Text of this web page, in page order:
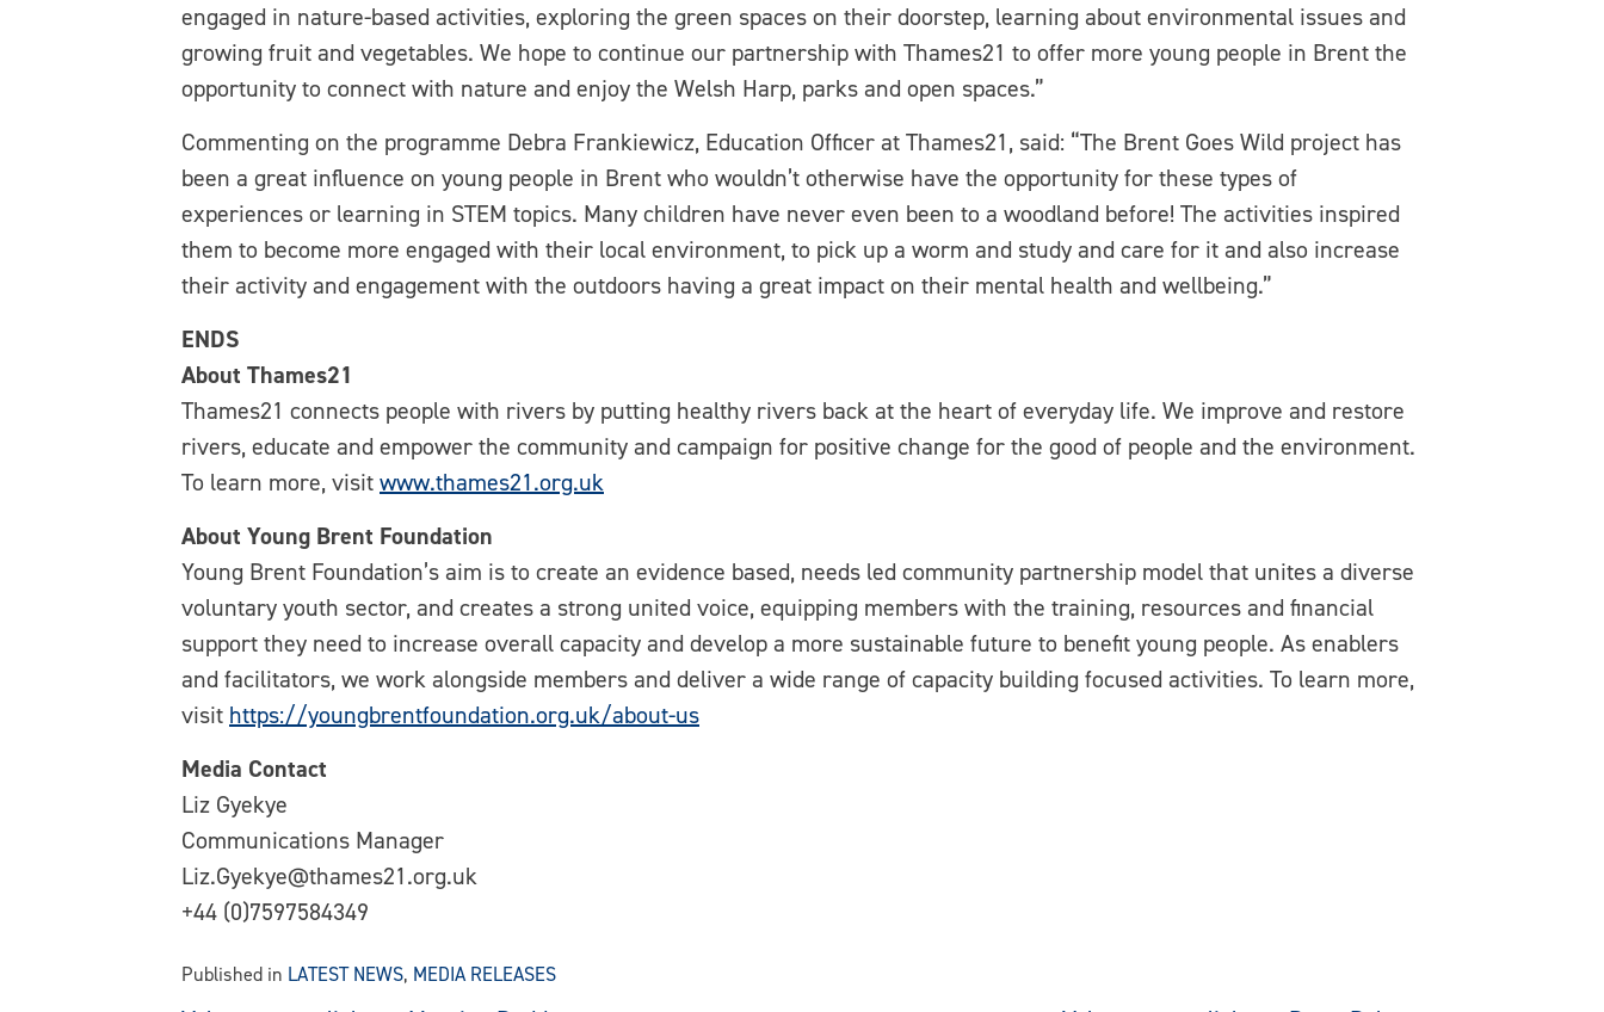
engaged in nature-based activities, exploring the green spaces on their doorstep, learning about environmental issues and
growing fruit and vegetables. We hope to continue our partnership with Thames21 to offer more young people in Brent the
opportunity to connect with nature and enjoy the Welsh Harp, parks and open spaces.”
Commenting on the programme Debra Frankiewicz, Education Officer at Thames21, said: “The Brent Goes Wild project has
been a great influence on young people in Brent who wouldn’t otherwise have the opportunity for these types of
experiences or learning in STEM topics. Many children have never even been to a woodland before! The activities inspired
them to become more engaged with their local environment, to pick up a worm and study and care for it and also increase
their activity and engagement with the outdoors having a great impact on their mental health and wellbeing.”
ENDS
About Thames21
Thames21 connects people with rivers by putting healthy rivers back at the heart of everyday life. We improve and restore
rivers, educate and empower the community and campaign for positive change for the good of people and the environment.
To learn more, visitwww.thames21.org.uk
About Young Brent Foundation
Young Brent Foundation’s aim is to create an evidence based, needs led community partnership model that unites a diverse
voluntary youth sector, and creates a strong united voice, equipping members with the training, resources and financial
support they need to increase overall capacity and develop a more sustainable future to benefit young people. As enablers
and facilitators, we work alongside members and deliver a wide range of capacity building focused activities. To learn more,
visit https://youngbrentfoundation.org.uk/about-us
Media Contact
Liz Gyekye
Communications Manager
Liz.Gyekye@thames21.org.uk
+44 (0)7597584349
Published in LATEST NEWS, MEDIA RELEASES